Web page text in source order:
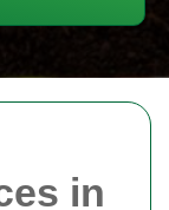
in